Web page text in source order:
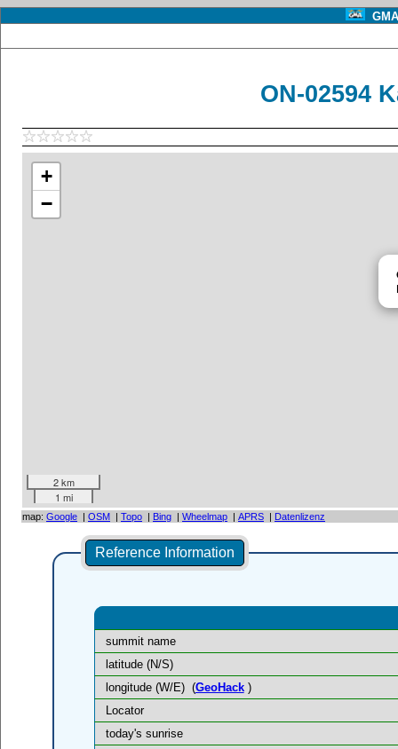
ON-02594
+
−
2 km
1 mi
map: Google | OSM | Topo | Bing | Wheelmap | APRS | Datenlizenz
Reference Information
summit name
latitude (N/S)
longitude (W/E) (GeoHack)
Locator
today's sunrise